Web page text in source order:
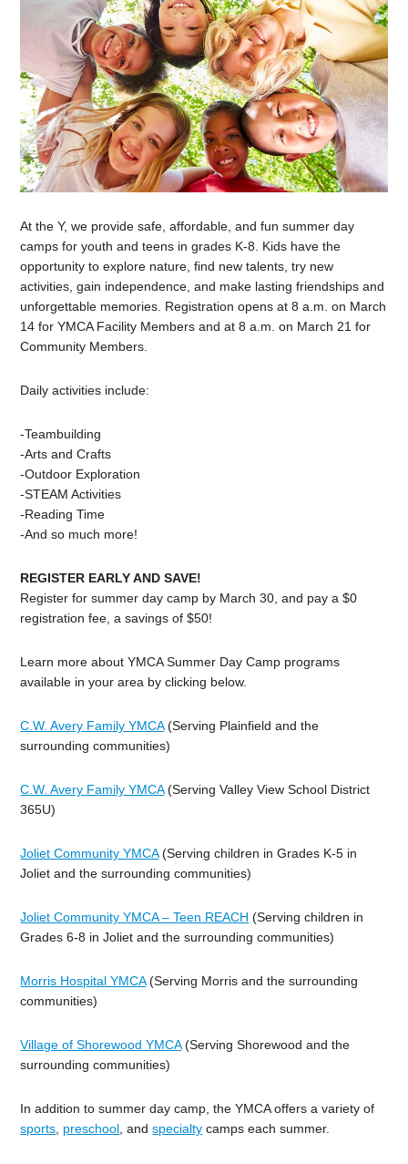
At the Y, we provide safe, affordable, and fun summer day
camps for youth and teens in grades K-8. Kids have the
opportunity to explore nature, find new talents, try new
activities, gain independence, and make lasting friendships and
unforgettable memories. Registration opens at 8 a.m. on March
14 for YMCA Facility Members and at 8 a.m. on March 21 for
Community Members.
Daily activities include:
-Teambuilding
-Arts and Crafts
-Outdoor Exploration
-STEAM Activities
-Reading Time
-And so much more!
REGISTER EARLY AND SAVE!
Register for summer day camp by March 30, and pay a $0
registration fee, a savings of $50!
Learn more about YMCA Summer Day Camp programs
available in your area by clicking below.
C.W. Avery Family YMCA(Serving Plainfield and the
surrounding communities)
C.W. Avery Family YMCA(Serving Valley View School District
365U)
Joliet Community YMCA(Serving children in Grades K-5 in
Joliet and the surrounding communities)
Joliet Community YMCA – Teen REACH (Serving children in
Grades 6-8 in Joliet and the surrounding communities)
Morris Hospital YMCA(Serving Morris and the surrounding
communities)
Village of Shorewood YMCA(Serving Shorewood and the
surrounding communities)
In addition to summer day camp, the YMCA offers a variety of
sports preschool , andspecialty camps each summer.